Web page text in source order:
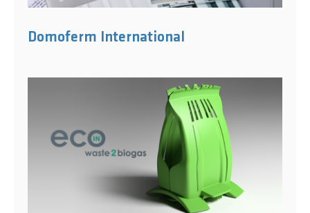
Domoferm International